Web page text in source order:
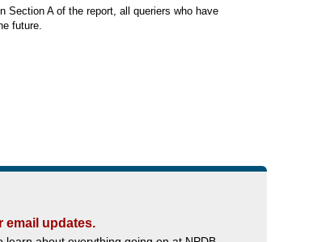
A of the report, all queriers who have
future.
email updates.